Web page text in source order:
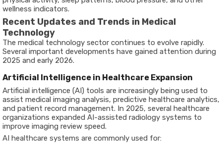
wellness indicators.
Recent Updates and Trends in Medical
Technology
The medical technology sector continues to evolve rapidly.
Several important developments have gained attention during
2025 and early 2026.
Artificial Intelligence in Healthcare Expansion
Artificial intelligence (AI) tools are increasingly being used to
assist medical imaging analysis, predictive healthcare analytics,
and patient record management. In 2025, several healthcare
organizations expanded AI-assisted radiology systems to
improve imaging review speed.
AI healthcare systems are commonly used for: